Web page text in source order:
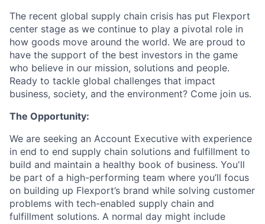
The recent global supply chain crisis has put Flexport
center stage as we continue to play a pivotal role in
how goods move around the world. We are proud to
have the support of the best investors in the game
who believe in our mission, solutions and people.
Ready to tackle global challenges that impact
business, society, and the environment? Come join us.
The Opportunity:
We are seeking an Account Executive with experience
in end to end supply chain solutions and fulfillment to
build and maintain a healthy book of business. You'll
be part of a high-performing team where you’ll focus
on building up Flexport’s brand while solving customer
problems with tech-enabled supply chain and
fulfillment solutions. A normal day might include